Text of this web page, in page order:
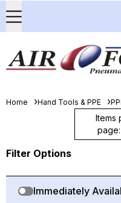
Home Hand Tools & PPE
Items
page:
Filter Options
Immediately